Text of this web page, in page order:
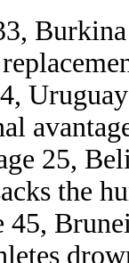
25,
the
45,